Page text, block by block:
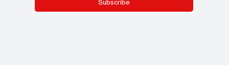
Subscribe